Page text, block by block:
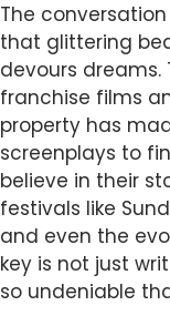
The
that glittering
devours dreams.
franchise films
property has
screenplays to
believe in their
festivals like
and even the
key is not just
so undeniable